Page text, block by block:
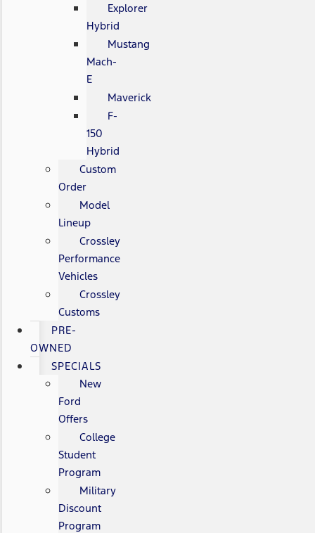
Explorer
Hybrid
Mustang
Mach-
E
Maverick
F-
150
Hybrid
Custom
Order
Model
Lineup
Crossley
Performance
Vehicles
Crossley
Customs
PRE-
OWNED
SPECIALS
New
Ford
Offers
College
Student
Program
Military
Discount
Program